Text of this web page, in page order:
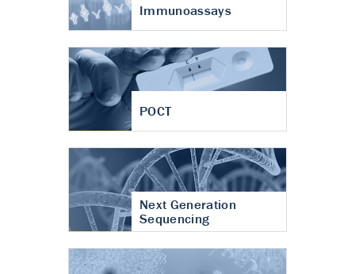
Immunoassays
POCT
Next Generation
Sequencing